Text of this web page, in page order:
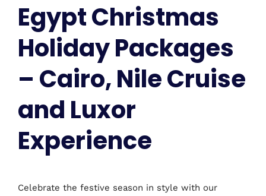
Egypt Christmas
Holiday Packages
– Cairo, Nile Cruise
and Luxor
Experience
Celebrate the festive season in style with our